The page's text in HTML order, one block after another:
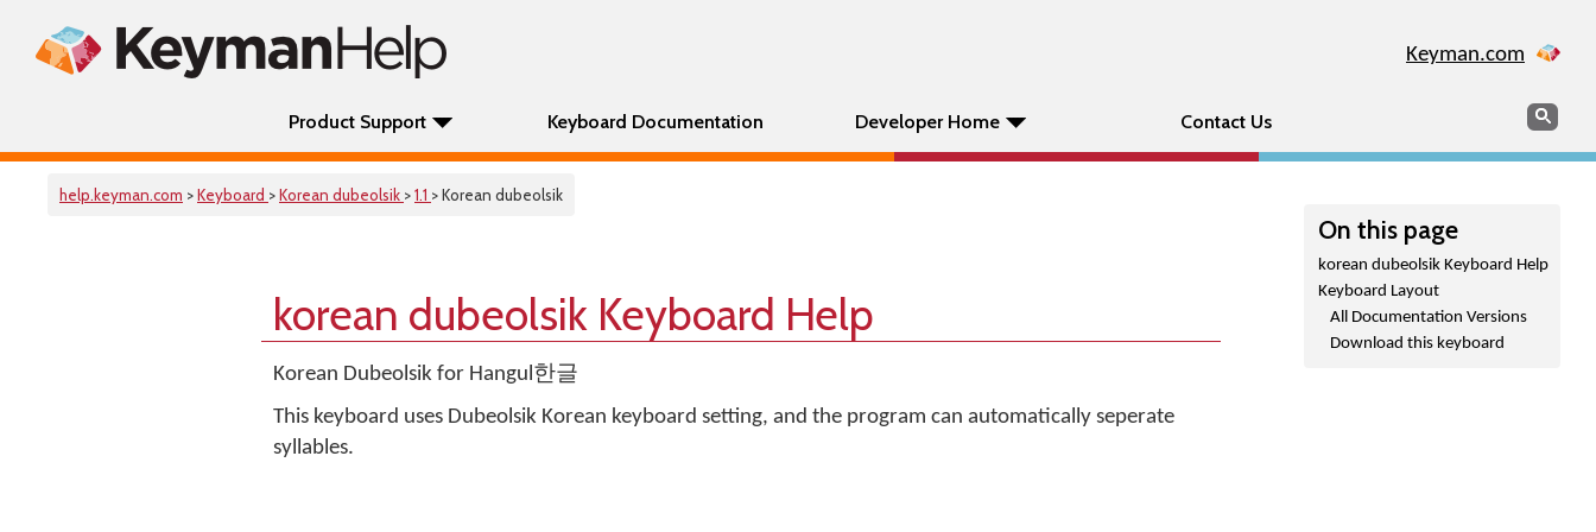
Keyman.com
Product Support Keyboard Documentation Developer Home Contact Us Search
help.keyman.com >Keyboard >Korean dubeolsik >1.1 > Korean dubeolsik
On this page
korean dubeolsik Keyboard Help
Keyboard Layout
All Documentation Versions
Download this keyboard
korean dubeolsik Keyboard Help
Korean Dubeolsik for Hangul한글
This keyboard uses Dubeolsik Korean keyboard setting, and the program can automatically seperate
syllables.